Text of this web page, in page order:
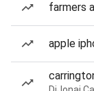
farmers
apple